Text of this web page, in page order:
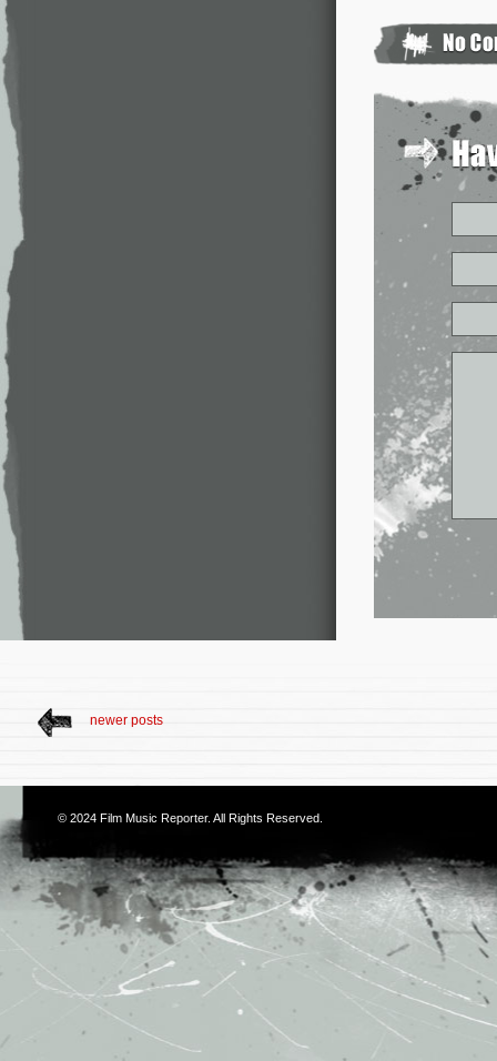
newer posts
© 2024 Film Music Reporter. All Rights Reserved.